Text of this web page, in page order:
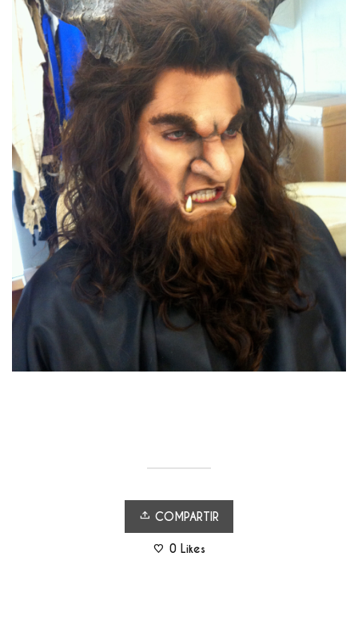
COMPARTIR
0 Likes